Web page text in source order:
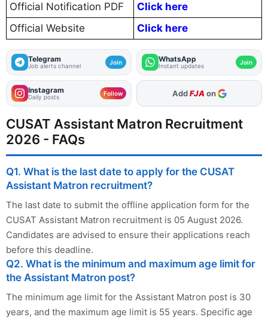
Official Notification PDF
Click here
Official Website
Click here
Telegram
Job alerts channel Join WhatsApp
Instant updates Join
Instagram
Daily posts Follow As Preferred Source
CUSAT Assistant Matron Recruitment
2026 - FAQs
Q1. What is the last date to apply for the CUSAT
Assistant Matron recruitment?
The last date to submit the offline application form for the
CUSAT Assistant Matron recruitment is 05 August 2026.
Candidates are advised to ensure their applications reach
before this deadline.
Q2. What is the minimum and maximum age limit for
the Assistant Matron post?
The minimum age limit for the Assistant Matron post is 30
years, and the maximum age limit is 55 years. Specific age